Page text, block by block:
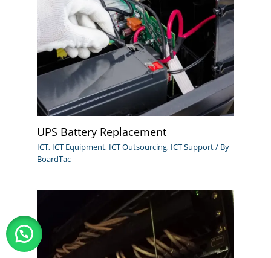
UPS Battery Replacement
ICT, ICT Equipment, ICT Outsourcing, ICT Support/ By
BoardTac